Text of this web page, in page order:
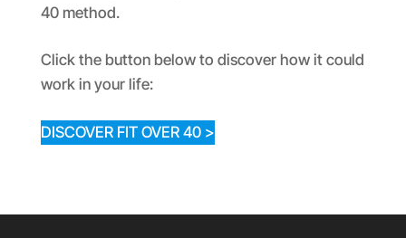
40 method.
Click the button below to discover how it could
work in your life:
DISCOVER FIT OVER 40 >